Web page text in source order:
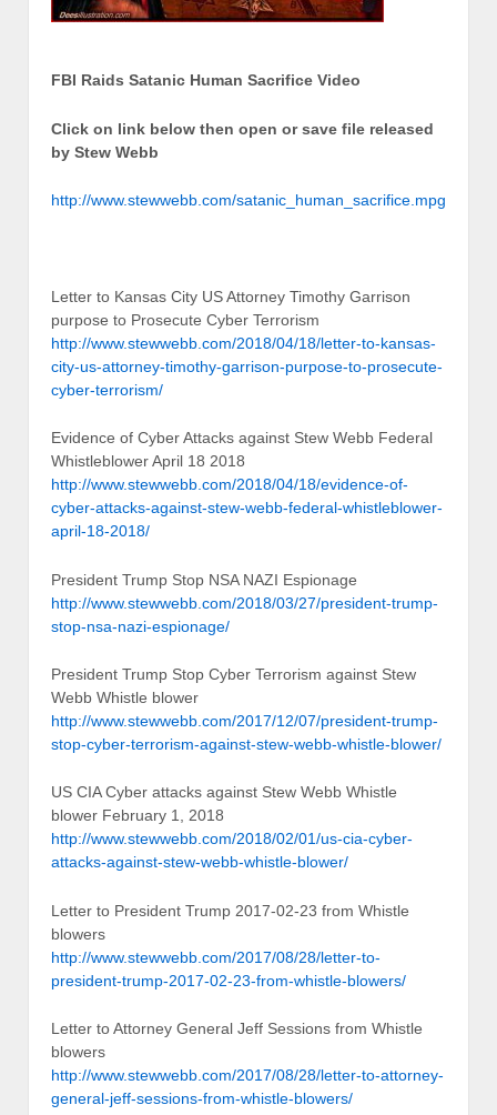
FBI Raids Satanic Human Sacrifice Video
Click on link below then open or save file released
by Stew Webb
http://www.stewwebb.com/satanic_human_sacrifice.mpg
Letter to Kansas City US Attorney Timothy Garrison
purpose to Prosecute Cyber Terrorism
http://www.stewwebb.com/2018/04/18/letter-to-kansas-
city-us-attorney-timothy-garrison-purpose-to-prosecute-
cyber-terrorism/
Evidence of Cyber Attacks against Stew Webb Federal
Whistleblower April 18 2018
http://www.stewwebb.com/2018/04/18/evidence-of-
cyber-attacks-against-stew-webb-federal-whistleblower-
april-18-2018/
President Trump Stop NSA NAZI Espionage
http://www.stewwebb.com/2018/03/27/president-trump-
stop-nsa-nazi-espionage/
President Trump Stop Cyber Terrorism against Stew
Webb Whistle blower
http://www.stewwebb.com/2017/12/07/president-trump-
stop-cyber-terrorism-against-stew-webb-whistle-blower/
US CIA Cyber attacks against Stew Webb Whistle
blower February 1, 2018
http://www.stewwebb.com/2018/02/01/us-cia-cyber-
attacks-against-stew-webb-whistle-blower/
Letter to President Trump 2017-02-23 from Whistle
blowers
http://www.stewwebb.com/2017/08/28/letter-to-
president-trump-2017-02-23-from-whistle-blowers/
Letter to Attorney General Jeff Sessions from Whistle
blowers
http://www.stewwebb.com/2017/08/28/letter-to-attorney-
general-jeff-sessions-from-whistle-blowers/